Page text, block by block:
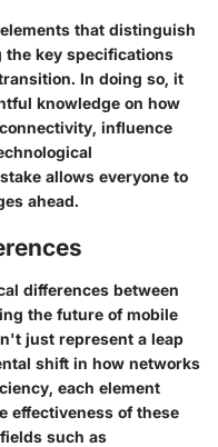
that distinguish
the key specifications
In doing so, it
knowledge on how
influence
allows everyone to
ahead.
differences between
the future of mobile
just represent a leap
shift in how networks
each element
effectiveness of these
such as